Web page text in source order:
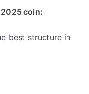
coin:
best structure in